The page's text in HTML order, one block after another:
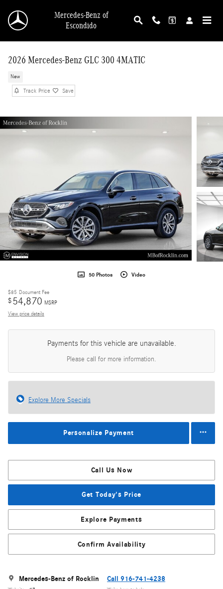
Mercedes-Benz of
Escondido
2026 Mercedes-Benz GLC 300 4MATIC
New
Track Price Save
50 Photos Video
$85 Document Fee
$54,870 MSRP
View price details
Payments for this vehicle are unavailable.
Please call for more information.
Explore More Specials
Personalize Payment
Call Us Now
Get Today's Price
Explore Payments
Confirm Availability
Mercedes-Benz of Rocklin Call 916-741-4238